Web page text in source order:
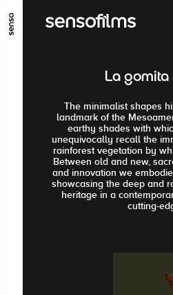
GO TO MAIN CONTENT
La gomita
The minimalist shapes
landmark of the
earthy shades with
unequivocally recall the
rainforest vegetation by
Between old and new,
and innovation we
showcasing the deep and
heritage in a
cutting-